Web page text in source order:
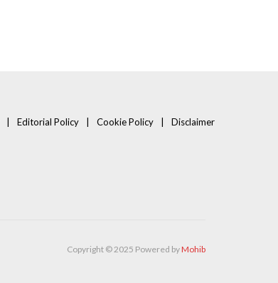
Editorial Policy Cookie Policy Disclaimer
Copyright © 2025 Powered byMohib